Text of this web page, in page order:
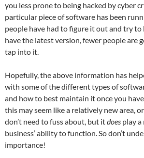
you less prone to being hacked by cyber
particular piece of software has been
people have had to figure it out and try
have the latest version, fewer people are
tap into it.
Hopefully, the above information has
with some of the different types of
and how to best maintain it once you
this may seem like a relatively new area,
don’t need to fuss about, but itdoes play a
business’ ability to function. So don’t
importance!